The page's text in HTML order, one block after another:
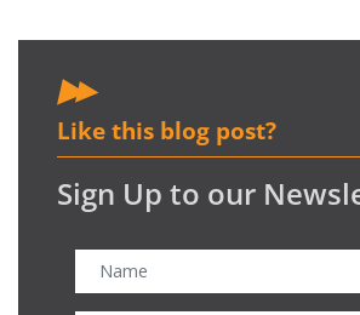
Like this blog post?
Sign Up to our